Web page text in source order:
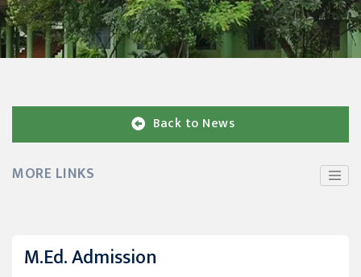
Back to News
MORE LINKS
M.Ed. Admission